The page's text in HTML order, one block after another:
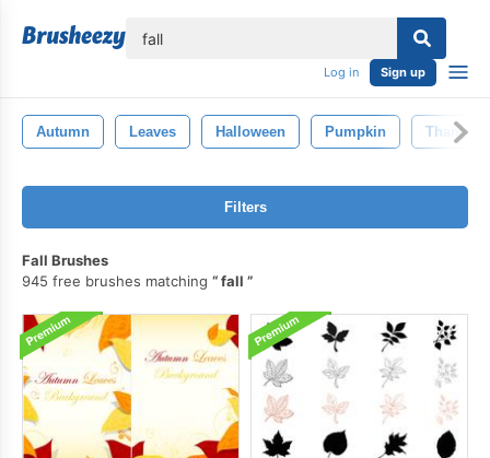
Log in Sign up
Autumn Leaves Halloween Pumpkin
Filters
Fall Brushes
945 free brushes matching
fall